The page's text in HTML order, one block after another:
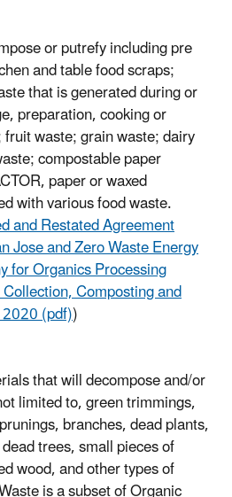
or putrefy including pre
and table food scraps;
that is generated during or
preparation, cooking or
waste; grain waste; dairy
compostable paper
paper or waxed
with various food waste.
and Restated Agreement
Jose and Zero Waste Energy
for Organics Processing
Composting and
(pdf))
that will decompose and/or
limited to, green trimmings,
branches, dead plants,
trees, small pieces of
wood, and other types of